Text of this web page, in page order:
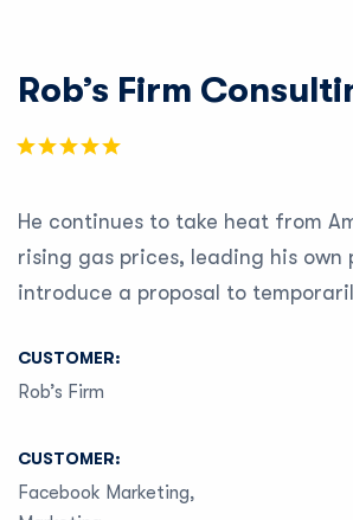
Rob’s Firm
He continues to take heat from
rising gas prices, leading his own
introduce a proposal to
CUSTOMER:
Rob’s Firm
CUSTOMER:
Facebook Marketing,